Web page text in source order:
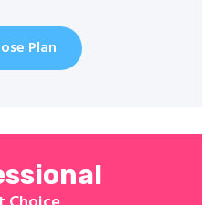
Plan